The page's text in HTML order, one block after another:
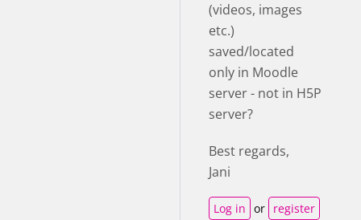
(videos, images
etc.)
saved/located
only in Moodle
server - not in H5P
server?
Best regards,
Jani
Log in or register